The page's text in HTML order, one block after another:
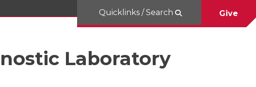
Laboratory
Quicklinks / Search Give